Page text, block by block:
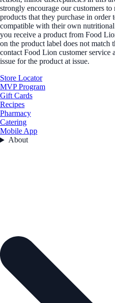
strongly encourage our customers
products that they purchase in order
compatible with their own
you receive a product from Food
on the product label does not match
contact Food Lion customer
issue for the product at issue.
Store Locator
MVP Program
Gift Cards
Recipes
Pharmacy
Catering
Mobile App
About